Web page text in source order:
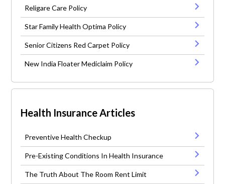
Religare Care Policy
Star Family Health Optima Policy
Senior Citizens Red Carpet Policy
New India Floater Mediclaim Policy
Health Insurance Articles
Preventive Health Checkup
Pre-Existing Conditions In Health Insurance
The Truth About The Room Rent Limit